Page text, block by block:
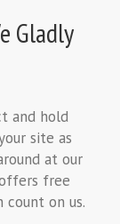
Gladly
and hold
site as
at our
free
count on us.